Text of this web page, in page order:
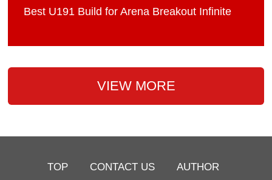
Best U191 Build for Arena Breakout Infinite
VIEW MORE
TOP CONTACT US AUTHOR